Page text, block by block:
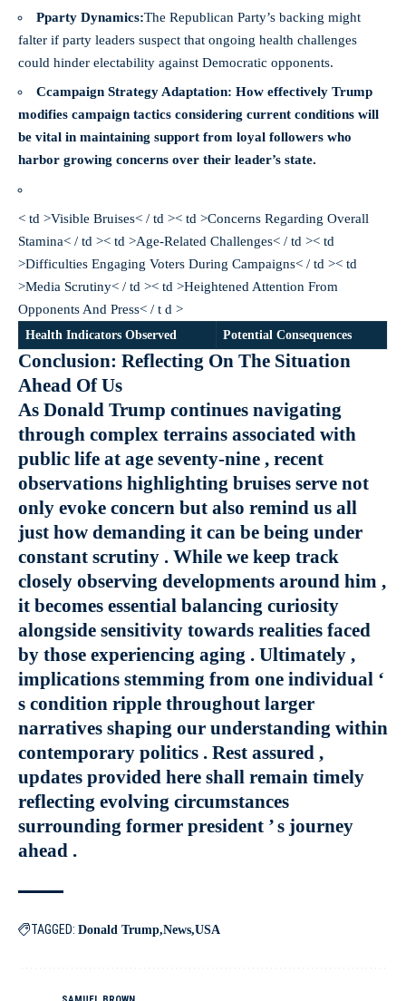
Pparty Dynamics:The Republican Party’s backing might
falter if party leaders suspect that ongoing health challenges
could hinder electability against Democratic opponents.
Ccampaign Strategy Adaptation: How effectively Trump
modifies campaign tactics considering current conditions will
be vital in maintaining support from loyal followers who
harbor growing concerns over their leader’s state.
< td >Visible Bruises< / td >< td >Concerns Regarding Overall
Stamina< / td >< td >Age-Related Challenges< / td >< td
>Difficulties Engaging Voters During Campaigns< / td >< td
>Media Scrutiny< / td >< td >Heightened Attention From
Opponents And Press< / t d >
Health Indicators Observed Potential Consequences
Conclusion: Reflecting On The Situation
Ahead Of Us
As Donald Trump continues navigating
through complex terrains associated with
public life at age seventy-nine , recent
observations highlighting bruises serve not
only evoke concern but also remind us all
just how demanding it can be being under
constant scrutiny . While we keep track
closely observing developments around him ,
it becomes essential balancing curiosity
alongside sensitivity towards realities faced
by those experiencing aging . Ultimately ,
implications stemming from one individual ‘
s condition ripple throughout larger
narratives shaping our understanding within
contemporary politics . Rest assured ,
updates provided here shall remain timely
reflecting evolving circumstances
surrounding former president ’ s journey
ahead .
TAGGED: Donald Trump News USA